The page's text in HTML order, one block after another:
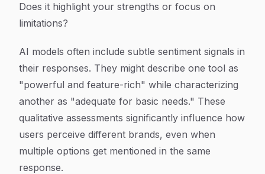
Does it highlight your strengths or focus on
limitations?
AI models often include subtle sentiment signals in
their responses. They might describe one tool as
"powerful and feature-rich" while characterizing
another as "adequate for basic needs." These
qualitative assessments significantly influence how
users perceive different brands, even when
multiple options get mentioned in the same
response.